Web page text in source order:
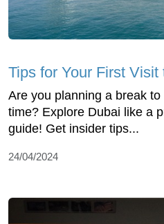
Tips for Your First Visit
Are you planning a break
time? Explore Dubai like a
guide! Get insider tips...
24/04/2024